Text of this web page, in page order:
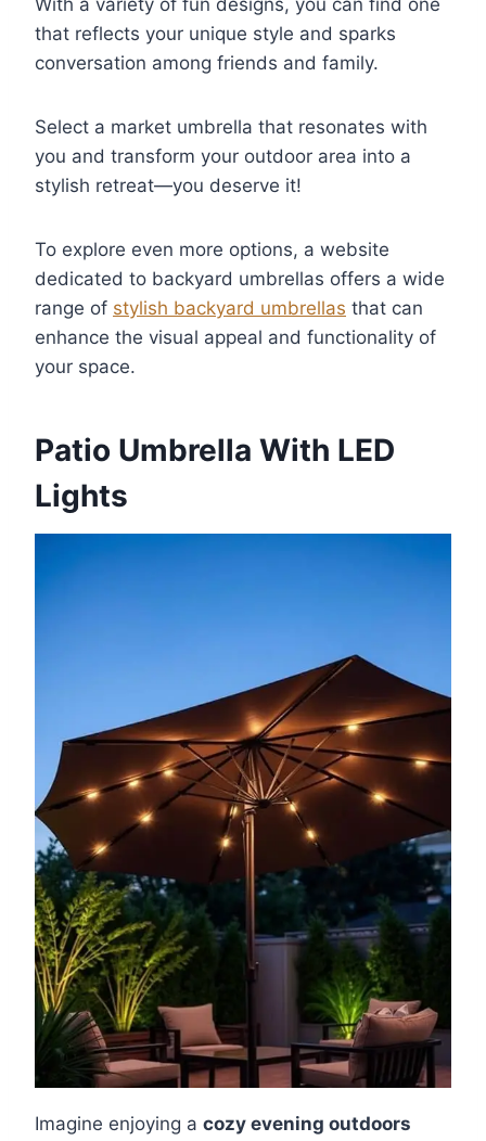
that reflects your unique style and sparks
conversation among friends and family.
Select a market umbrella that resonates with
you and transform your outdoor area into a
stylish retreat—you deserve it!
To explore even more options, a website
dedicated to backyard umbrellas offers a wide
range of stylish backyard umbrellas that can
enhance the visual appeal and functionality of
your space.
Patio Umbrella With LED
Lights
Imagine enjoying a cozy evening outdoors